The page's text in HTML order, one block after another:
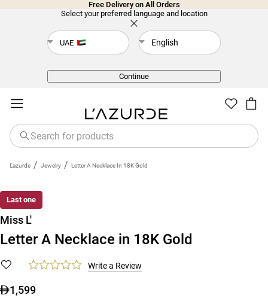
Free Delivery on All Orders
Select your preferred language and location
UAE English
Continue
L'azurde / Jewelry / Letter A Necklace In 18K Gold
Last one
Miss L'
Letter A Necklace in 18K Gold
Write a Review
1,599